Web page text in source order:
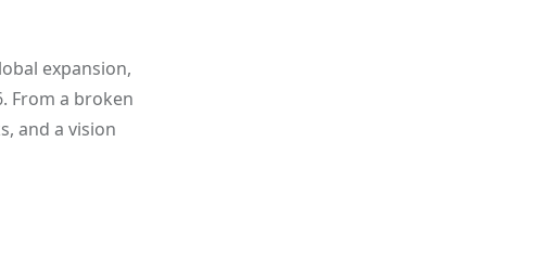
expansion,
From a broken
and a vision